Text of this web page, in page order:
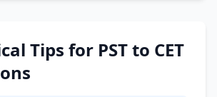
Tips for PST to CET